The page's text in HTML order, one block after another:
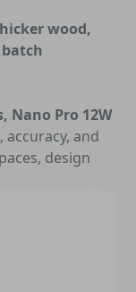
wood,
Nano Pro 12W
accuracy, and
design